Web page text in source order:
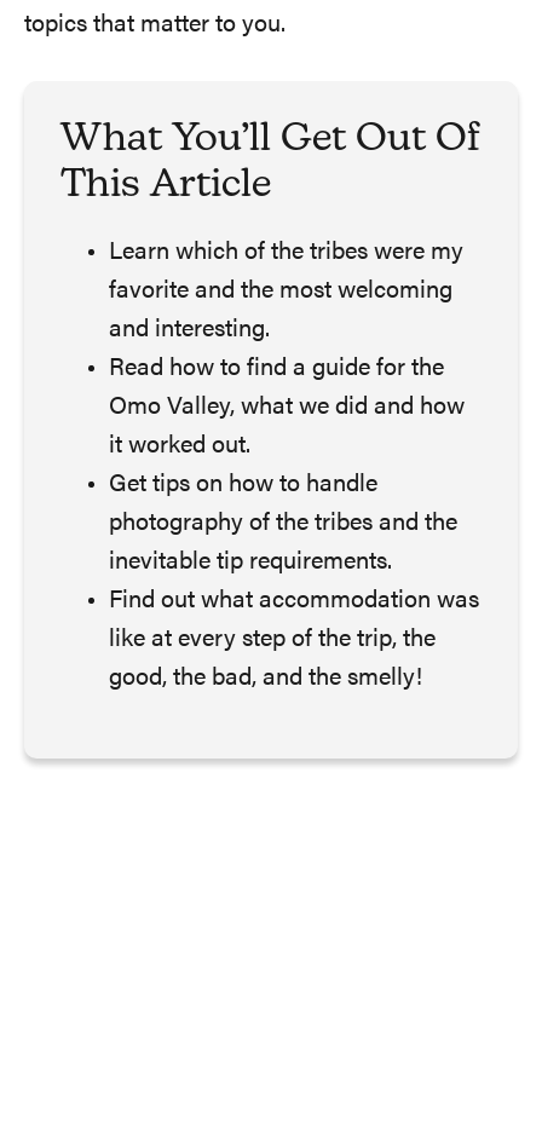
topics that matter to you.
What You’ll Get Out Of
This Article
Learn which of the tribes were my
favorite and the most welcoming
and interesting.
Read how to find a guide for the
Omo Valley, what we did and how
it worked out.
Get tips on how to handle
photography of the tribes and the
inevitable tip requirements.
Find out what accommodation was
like at every step of the trip, the
good, the bad, and the smelly!